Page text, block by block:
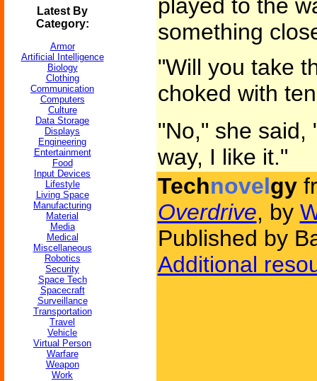
Latest By
Category:
Armor
Artificial Intelligence
Biology
Clothing
Communication
Computers
Culture
Data Storage
Displays
Engineering
Entertainment
Food
Input Devices
Lifestyle
Living Space
Manufacturing
Material
Media
Medical
Miscellaneous
Robotics
Security
Space Tech
Spacecraft
Surveillance
Transportation
Travel
Vehicle
Virtual Person
Warfare
Weapon
Work
played to the
something
"Will you take
choked with
"No," she said,
way, I like it."
Technovelgy
Overdrive, by
Published by
Additional